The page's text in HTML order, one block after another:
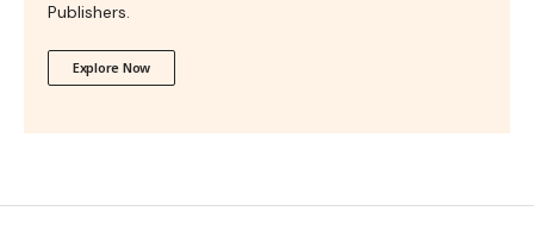
Publishers.
Explore Now